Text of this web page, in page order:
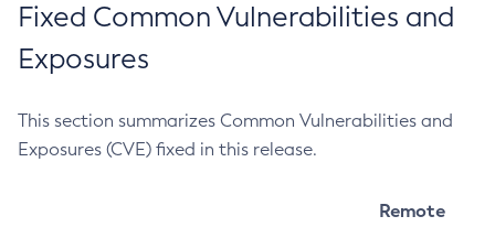
Fixed Common Vulnerabilities and
Exposures
This section summarizes Common Vulnerabilities and
Exposures (CVE) fixed in this release.
Remote